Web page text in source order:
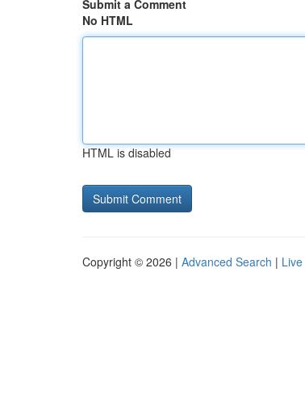
Submit a Comment
No HTML
HTML is disabled
Copyright © 2026 | Advanced Search | Live